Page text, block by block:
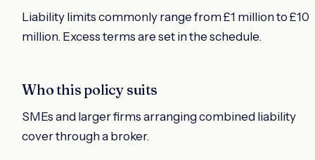
Liability limits commonly range from £1 million to £10
million. Excess terms are set in the schedule.
Who this policy suits
SMEs and larger firms arranging combined liability
cover through a broker.